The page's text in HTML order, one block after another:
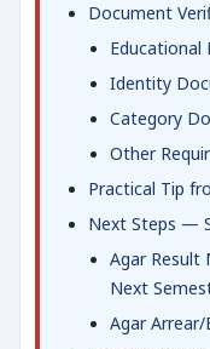
Document
Educational
Identity
Category
Other
Practical Tip
Next Steps —
Agar Result
Next
Agar